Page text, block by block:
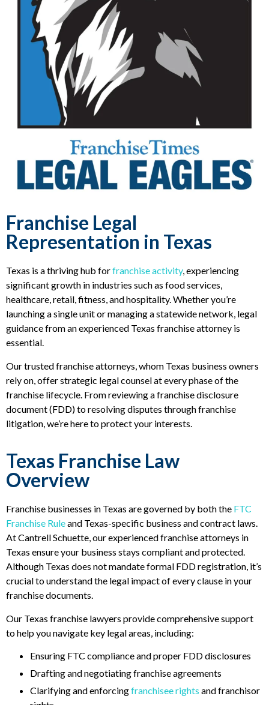
Franchise Legal
Representation in Texas
Texas is a thriving hub forfranchise activity, experiencing
significant growth in industries such as food services,
healthcare, retail, fitness, and hospitality. Whether you’re
launching a single unit or managing a statewide network, legal
guidance from an experienced Texas franchise attorney is
essential.
Our trusted franchise attorneys, whom Texas business owners
rely on, offer strategic legal counsel at every phase of the
franchise lifecycle. From reviewing a franchise disclosure
document (FDD) to resolving disputes through franchise
litigation, we’re here to protect your interests.
Texas Franchise Law
Overview
Franchise businesses in Texas are governed by both the FTC
Franchise Ruleand Texas-specific business and contract laws.
At Cantrell Schuette, our experienced franchise attorneys in
Texas ensure your business stays compliant and protected.
Although Texas does not mandate formal FDD registration, it’s
crucial to understand the legal impact of every clause in your
franchise documents.
Our Texas franchise lawyers provide comprehensive support
to help you navigate key legal areas, including:
Ensuring FTC compliance and proper FDD disclosures
Drafting and negotiating franchise agreements
Clarifying and enforcingfranchisee rights and franchisor